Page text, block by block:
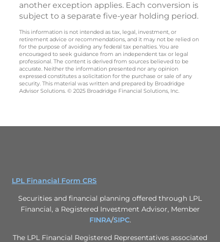
another exception applies. Each conversion is
subject to a separate five-year holding period.
This information is not intended as tax, legal, investment, or
retirement advice or recommendations, and it may not be relied on
for the purpose of avoiding any federal tax penalties. You are
encouraged to seek guidance from an independent tax or legal
professional. The content is derived from sources believed to be
accurate. Neither the information presented nor any opinion
expressed constitutes a solicitation for the purchase or sale of any
security. This material was written and prepared by Broadridge
Advisor Solutions. © 2025 Broadridge Financial Solutions, Inc.
LPL Financial Form CRS
Securities and financial planning offered through LPL
Financial, a Registered Investment Advisor, Member
FINRA/SIPC.
The LPL Financial Registered Representatives associated